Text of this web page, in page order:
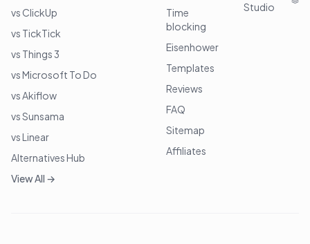
vs ClickUp
vs TickTick
vs Things 3
vs Microsoft To Do
vs Akiflow
vs Sunsama
vs Linear
Alternatives Hub
View All →
Time
blocking
Eisenhower
Templates
Reviews
FAQ
Sitemap
Affiliates
Studio